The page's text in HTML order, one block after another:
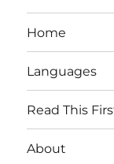
Home
Languages
Read This
About